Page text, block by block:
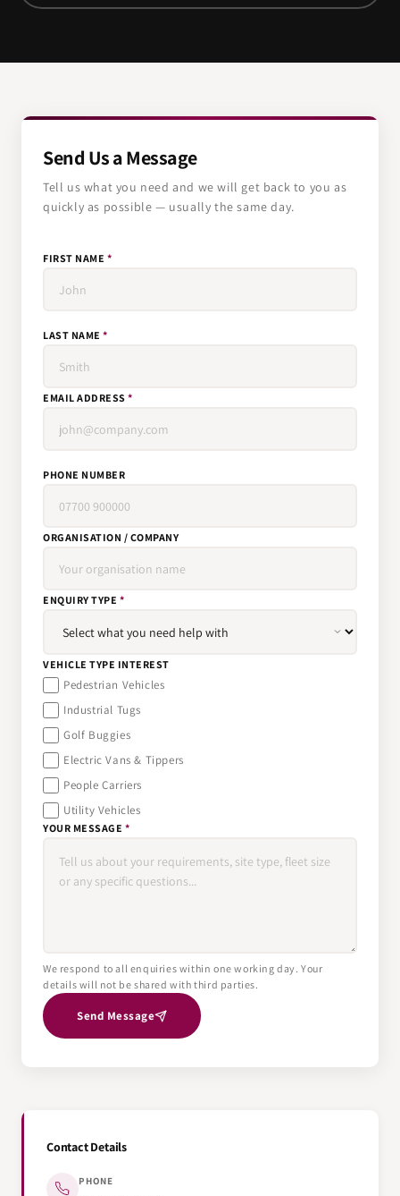
Send Us a Message
Tell us what you need and we will get back to you as
quickly as possible — usually the same day.
FIRST NAME *
LAST NAME *
EMAIL ADDRESS *
PHONE NUMBER
ORGANISATION / COMPANY
ENQUIRY TYPE *
VEHICLE TYPE INTEREST
Pedestrian Vehicles
Industrial Tugs
Golf Buggies
Electric Vans & Tippers
People Carriers
Utility Vehicles
YOUR MESSAGE *
We respond to all enquiries within one working day. Your
details will not be shared with third parties.
Send Message
Contact Details
PHONE